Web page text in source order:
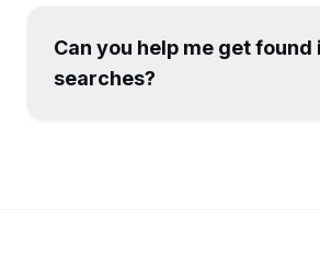
Can you help me get found
searches?